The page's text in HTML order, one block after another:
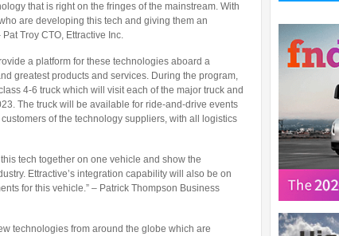
that is right on the fringes of the mainstream. With
are developing this tech and giving them an
Troy CTO, Ettractive Inc.
a platform for these technologies aboard a
greatest products and services. During the program,
4-6 truck which will visit each of the major truck and
The truck will be available for ride-and-drive events
of the technology suppliers, with all logistics
tech together on one vehicle and show the
Ettractive’s integration capability will also be on
for this vehicle.” – Patrick Thompson Business
technologies from around the globe which are